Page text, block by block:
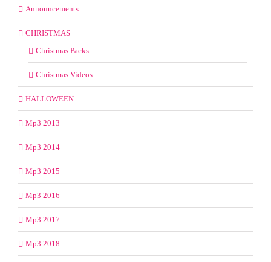
Announcements
CHRISTMAS
Christmas Packs
Christmas Videos
HALLOWEEN
Mp3 2013
Mp3 2014
Mp3 2015
Mp3 2016
Mp3 2017
Mp3 2018